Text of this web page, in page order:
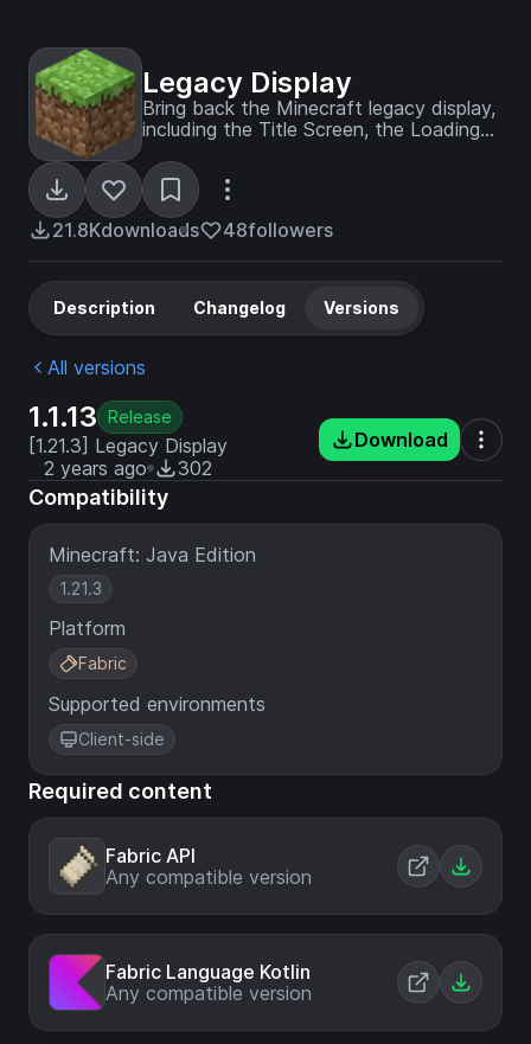
Legacy Display
Bring back the Minecraft legacy display,
including the Title Screen, the Loading
Update Display, the Minecraft Version
Display, and a Coordinates Display - fully
customizable in the config!
21.8Kdownloads 48followers
Description Changelog Versions
All versions
1.1.13 Release
[1.21.3] Legacy Display
2 years ago
302
Download
Compatibility
Minecraft: Java Edition
1.21.3
Platform
Fabric
Supported environments
Client-side
Required content
Fabric API
Any compatible version
Fabric Language Kotlin
Any compatible version